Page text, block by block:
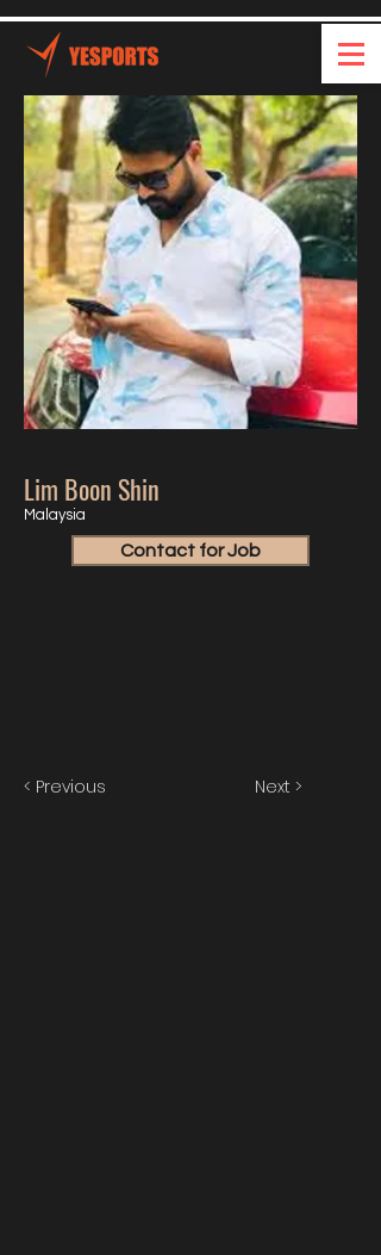
Lim Boon Shin
Malaysia
Contact for Job
< Previous Next >